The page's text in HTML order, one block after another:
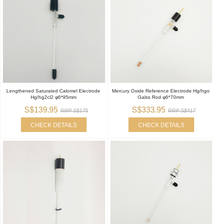
Lengthened Saturated Calomel Electrode
Hg/hg2cl2 φ6*95mm
S$139.95 RRP S$175
CHECK DETAILS
Mercury Oxide Reference Electrode Hg/hgo
Galss Rod φ6*70mm
S$333.95 RRP S$417
CHECK DETAILS